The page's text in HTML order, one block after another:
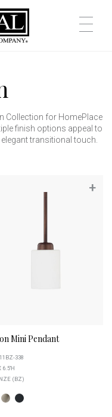
Collection for HomePlace
finish options appeal to
transitional touch.
+
Mini Pendant
338
6.5''H
(BZ)